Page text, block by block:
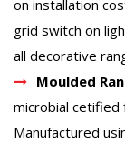
on installation
grid switch on
all decorative
Moulded
microbial cetified
Manufactured